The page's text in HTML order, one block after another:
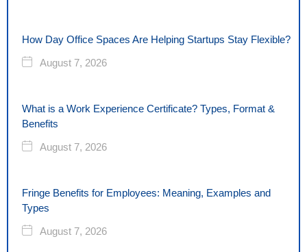
How Day Office Spaces Are Helping Startups Stay Flexible?
August 7, 2026
What is a Work Experience Certificate? Types, Format &
Benefits
August 7, 2026
Fringe Benefits for Employees: Meaning, Examples and
Types
August 7, 2026